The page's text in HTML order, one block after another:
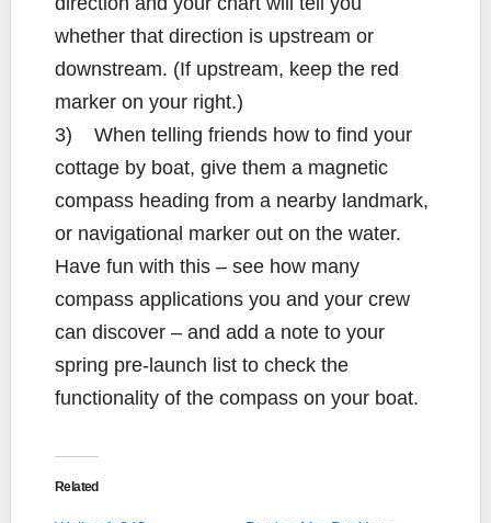
whether that direction is upstream or
downstream. (If upstream, keep the red
marker on your right.)
3) When telling friends how to find your
cottage by boat, give them a magnetic
compass heading from a nearby landmark,
or navigational marker out on the water.
Have fun with this – see how many
compass applications you and your crew
can discover – and add a note to your
spring pre-launch list to check the
functionality of the compass on your boat.
Related